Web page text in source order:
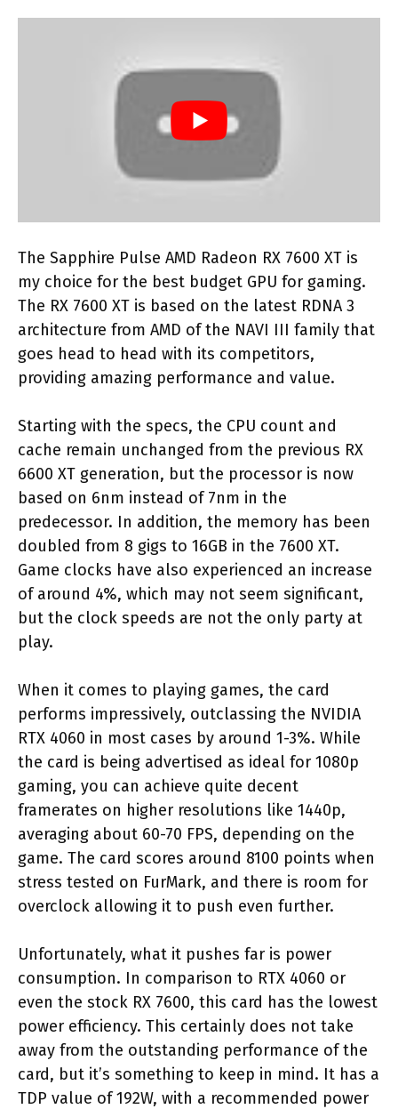
The Sapphire Pulse AMD Radeon RX 7600 XT is
my choice for the best budget GPU for gaming.
The RX 7600 XT is based on the latest RDNA 3
architecture from AMD of the NAVI III family that
goes head to head with its competitors,
providing amazing performance and value.
Starting with the specs, the CPU count and
cache remain unchanged from the previous RX
6600 XT generation, but the processor is now
based on 6nm instead of 7nm in the
predecessor. In addition, the memory has been
doubled from 8 gigs to 16GB in the 7600 XT.
Game clocks have also experienced an increase
of around 4%, which may not seem significant,
but the clock speeds are not the only party at
play.
When it comes to playing games, the card
performs impressively, outclassing the NVIDIA
RTX 4060 in most cases by around 1-3%. While
the card is being advertised as ideal for 1080p
gaming, you can achieve quite decent
framerates on higher resolutions like 1440p,
averaging about 60-70 FPS, depending on the
game. The card scores around 8100 points when
stress tested on FurMark, and there is room for
overclock allowing it to push even further.
Unfortunately, what it pushes far is power
consumption. In comparison to RTX 4060 or
even the stock RX 7600, this card has the lowest
power efficiency. This certainly does not take
away from the outstanding performance of the
card, but it’s something to keep in mind. It has a
TDP value of 192W, with a recommended power